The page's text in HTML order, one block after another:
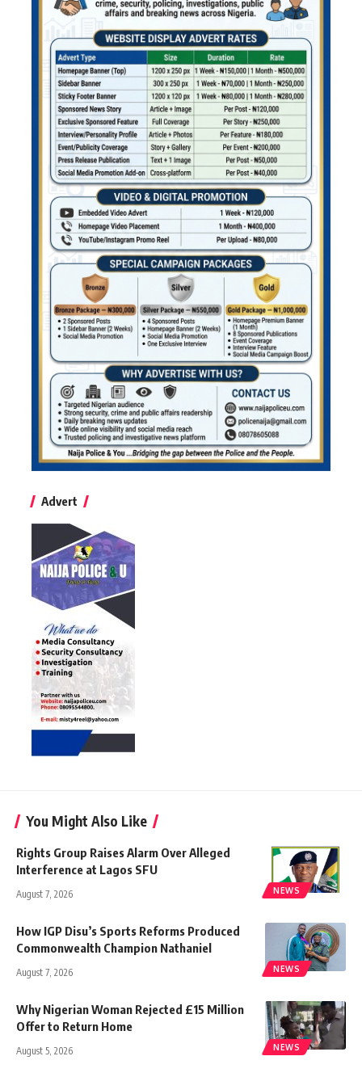
Advert
You Might Also Like
NEWS
Rights Group Raises Alarm Over Alleged
Interference at Lagos SFU
August 7, 2026
NEWS
How IGP Disu’s Sports Reforms Produced
Commonwealth Champion Nathaniel
August 7, 2026
NEWS
Why Nigerian Woman Rejected £15 Million
Offer to Return Home
August 5, 2026